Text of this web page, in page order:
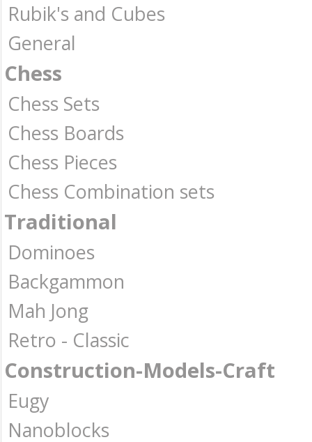
Rubik's and Cubes
General
Chess
Chess Sets
Chess Boards
Chess Pieces
Chess Combination sets
Traditional
Dominoes
Backgammon
Mah Jong
Retro - Classic
Construction-Models-Craft
Eugy
Nanoblocks